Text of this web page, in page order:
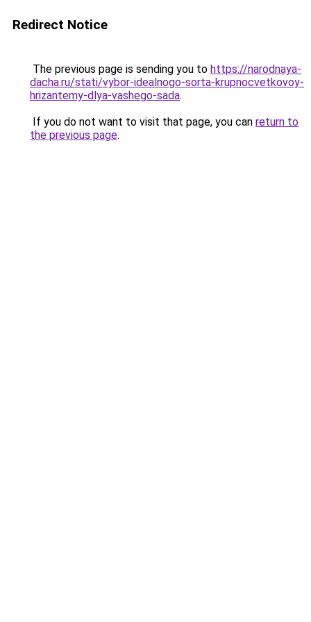
Redirect Notice
The previous page is sending you to https://narodnaya-
dacha.ru/stati/vybor-idealnogo-sorta-krupnocvetkovoy-
hrizantemy-dlya-vashego-sada.
If you do not want to visit that page, you can return to
the previous page.